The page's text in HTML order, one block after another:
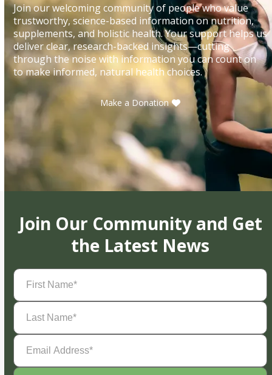
Join our welcoming community of people who value
trustworthy, science-based information on nutrition,
supplements, and holistic health. Your support helps us
deliver clear, research-backed insights—cutting
through the noise with information you can count on
to make informed, natural health choices.
Make a Donation
Join Our Community and Get
the Latest News
First
Name(Required)
Last
Name(Required)
Email
Address(Required)